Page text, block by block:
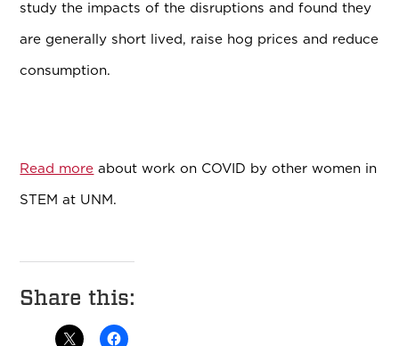
study the impacts of the disruptions and found they
are generally short lived, raise hog prices and reduce
consumption.
Read more about work on COVID by other women in
STEM at UNM.
Share this: